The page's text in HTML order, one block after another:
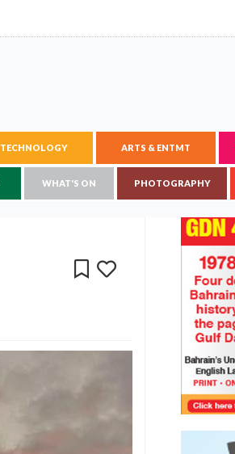
TECHNOLOGY ARTS & ENTMT
WHAT'S ON PHOTOGRAPHY